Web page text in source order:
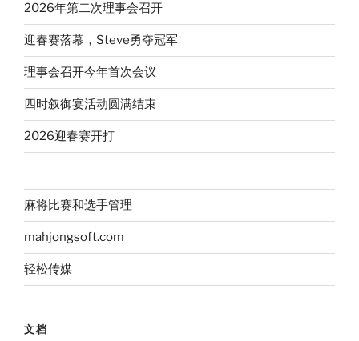
2026年第二次理事会召开
迎春赛落幕，Steve勇夺冠军
理事会召开今年首次会议
四时叙御宴活动圆满结束
2026迎春赛开打
麻将比赛和选手管理
mahjongsoft.com
轻松传媒
文档